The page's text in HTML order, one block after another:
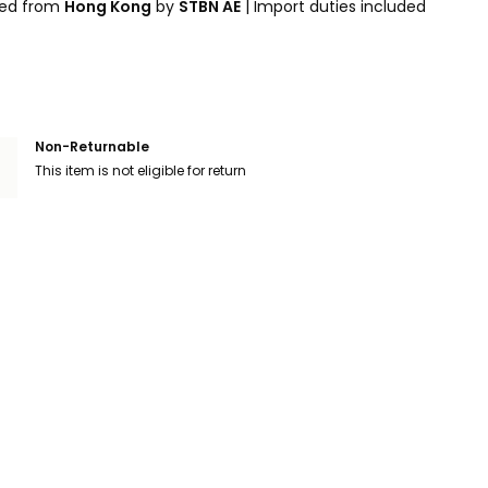
from Hong Kong by STBN AE Import duties included
Non-Returnable
This item is not eligible for return